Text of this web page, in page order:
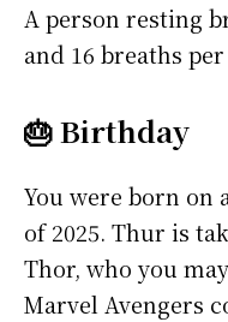
A person resting
and 16 breaths
🎂 Birthday
You were born on
of 2025. Thur is
Thor, who you
Marvel Avengers